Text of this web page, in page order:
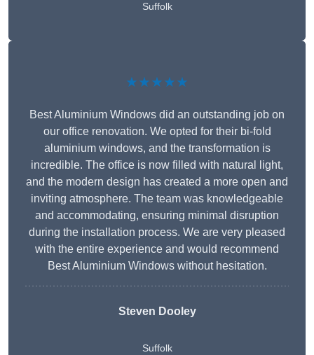
Suffolk
★★★★★
Best Aluminium Windows did an outstanding job on
our office renovation. We opted for their bi-fold
aluminium windows, and the transformation is
incredible. The office is now filled with natural light,
and the modern design has created a more open and
inviting atmosphere. The team was knowledgeable
and accommodating, ensuring minimal disruption
during the installation process. We are very pleased
with the entire experience and would recommend
Best Aluminium Windows without hesitation.
Steven Dooley
Suffolk